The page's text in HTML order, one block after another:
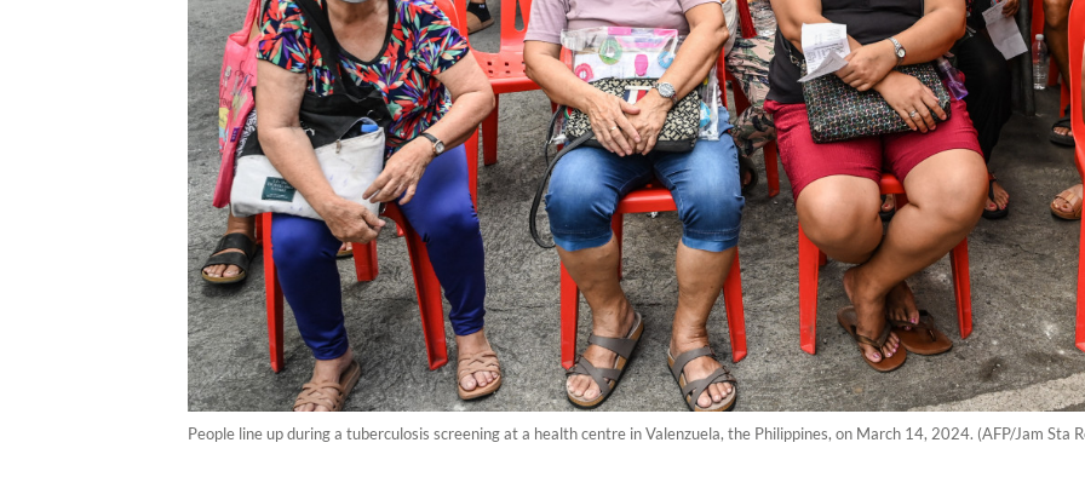
People line up during a tuberculosis screening at a health centre in Valenzuela, the Philippines, on March 14, 2024. (AFP/Jam Sta